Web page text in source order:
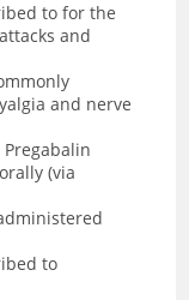
to for the
and
and nerve
Pregabalin
(via
to